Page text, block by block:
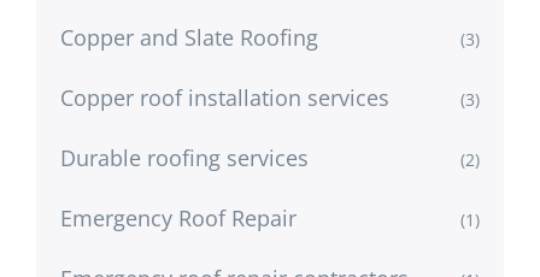
Copper and Slate Roofing (3)
Copper roof installation services (3)
Durable roofing services (2)
Emergency Roof Repair (1)